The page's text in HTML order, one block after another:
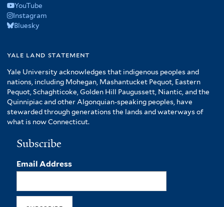
YouTube
Instagram
Bluesky
yale land statement
Yale University acknowledges that indigenous peoples and
nations, including Mohegan, Mashantucket Pequot, Eastern
Pequot, Schaghticoke, Golden Hill Paugussett, Niantic, and the
Quinnipiac and other Algonquian-speaking peoples, have
stewarded through generations the lands and waterways of
what is now Connecticut.
Subscribe
Email Address